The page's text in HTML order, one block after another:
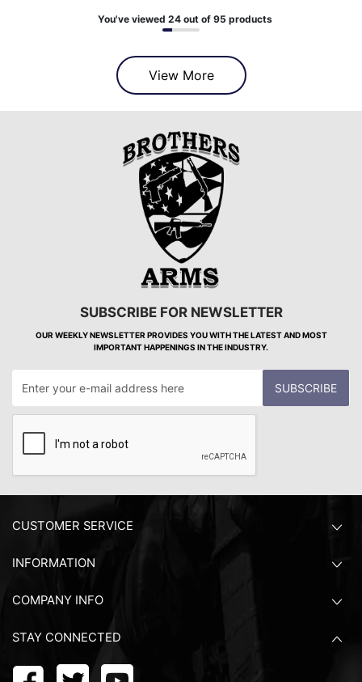
You've viewed 24 out of 95 products
View More
SUBSCRIBE FOR NEWSLETTER
OUR WEEKLY NEWSLETTER PROVIDES YOU WITH THE LATEST AND MOST
IMPORTANT HAPPENINGS IN THE INDUSTRY.
SUBSCRIBE
CUSTOMER SERVICE
INFORMATION
COMPANY INFO
STAY CONNECTED